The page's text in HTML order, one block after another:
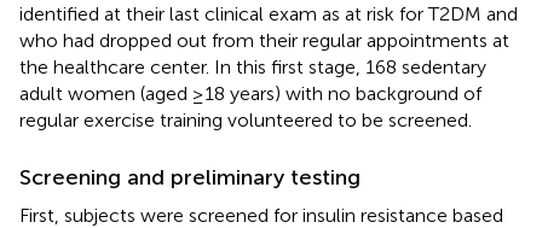
identified at their last clinical exam as at risk for T2DM and
who had dropped out from their regular appointments at
the healthcare center. In this first stage, 168 sedentary
adult women (aged ≥18 years) with no background of
regular exercise training volunteered to be screened.
Screening and preliminary testing
First, subjects were screened for insulin resistance based